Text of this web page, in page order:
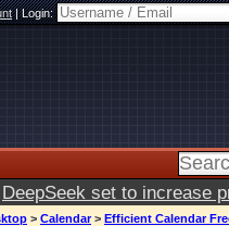
|Login:
DeepSeek set to increase
> Calendar > Efficient Calendar